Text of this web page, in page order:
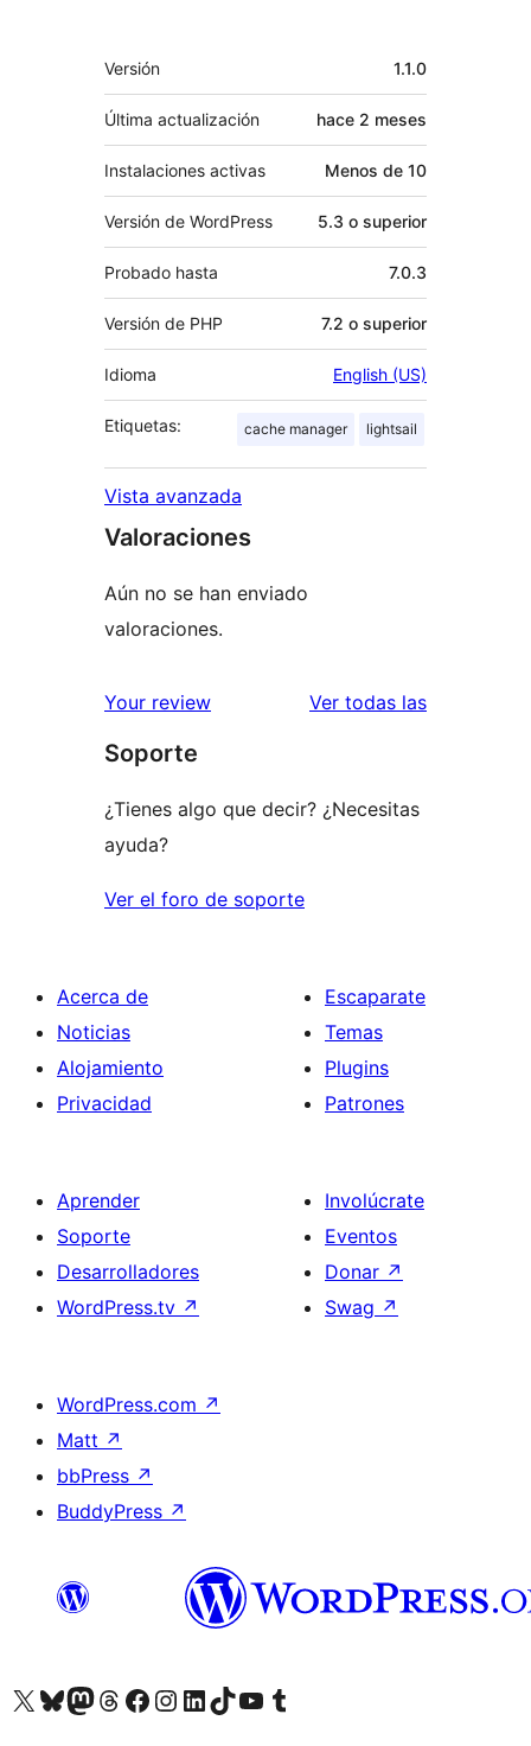
Meta
Versión 1.1.0
Última actualización hace 2 meses
Instalaciones activas Menos de 10
Versión de WordPress 5.3 o superior
Probado hasta 7.0.3
Versión de PHP 7.2 o superior
Idioma English (US)
Etiquetas: cache manager lightsail
Vista avanzada
Valoraciones
Aún no se han enviado
valoraciones.
Your review Ver todas las
Soporte
¿Tienes algo que decir? ¿Necesitas
ayuda?
Ver el foro de soporte
Acerca de
Noticias
Alojamiento
Privacidad
Escaparate
Temas
Plugins
Patrones
Aprender
Soporte
Desarrolladores
WordPress.tv ↗
Involúcrate
Eventos
Donar ↗
Swag ↗
WordPress.com ↗
Matt ↗
bbPress ↗
BuddyPress ↗
Visita nuestra cuenta de X (anteriormente Twitter)
Visita nuestra cuenta de Bluesky
Visita nuestra cuenta de Mastodon
Visita nuestra cuenta de Threads
Visita nuestra página de Facebook
Visita nuestra cuenta de Instagram
Visita nuestra cuenta de LinkedIn
Visita nuestra cuenta de TikTok
Visita nuestro canal de YouTube
Visita nuestra cuenta de Tumblr